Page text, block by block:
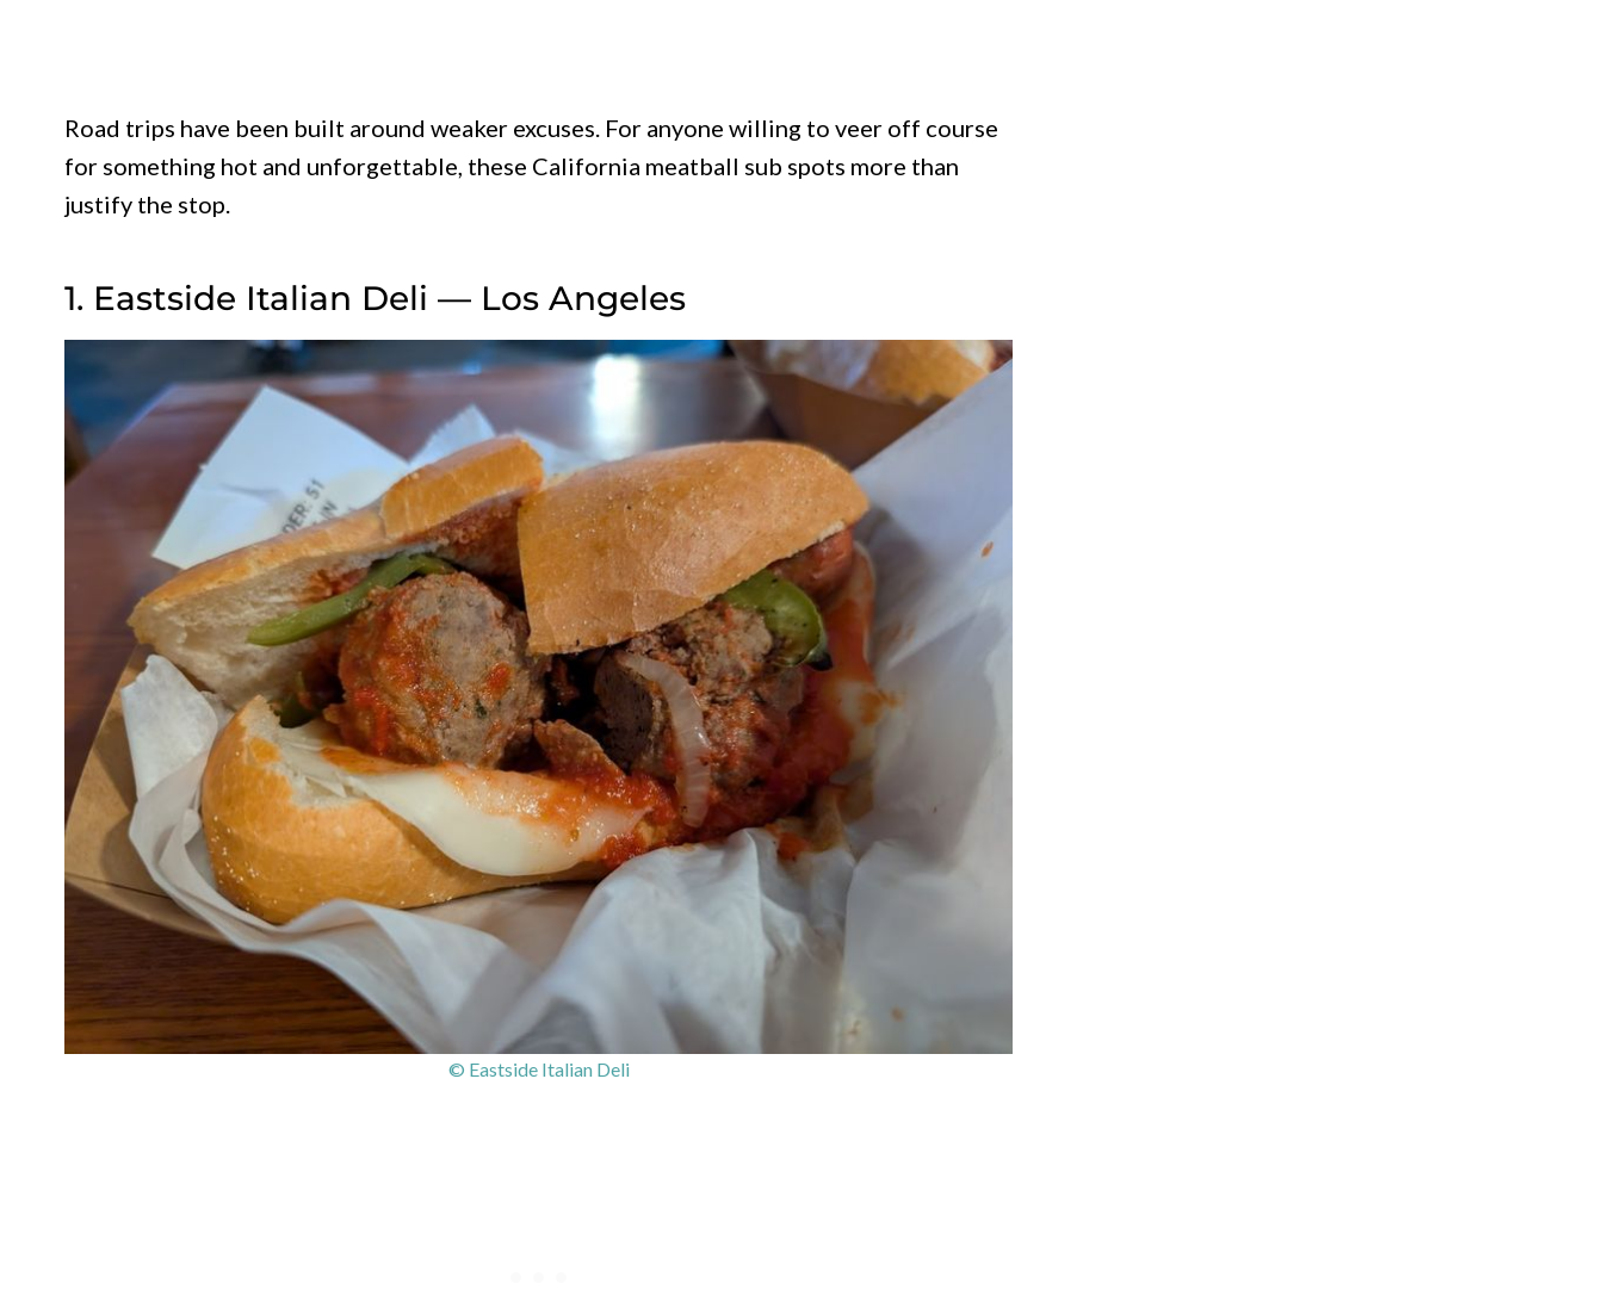
Road trips have been built around weaker excuses. For anyone willing to veer off course
for something hot and unforgettable, these California meatball sub spots more than
justify the stop.
1. Eastside Italian Deli — Los Angeles
© Eastside Italian Deli